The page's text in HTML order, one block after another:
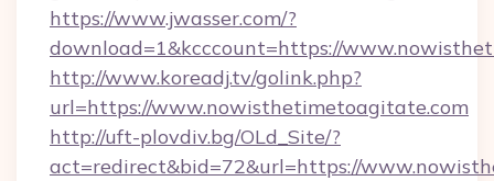
https://www.jwasser.com/?
download=1&kcccount=https://
http://www.koreadj.tv/golink.php?
url=https://www.nowisthetimetoagitate.com
http://uft-plovdiv.bg/OLd_Site/?
act=redirect&bid=72&url=https://